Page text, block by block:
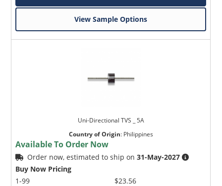
View Sample Options
Uni-Directional TVS _ 5A
Country of Origin: Philippines
Available To Order Now
Order now, estimated to ship on31-May-2027
Buy Now Pricing
1-99
$23.56